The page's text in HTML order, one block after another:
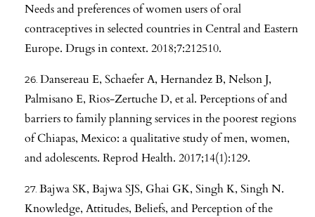
Needs and preferences of women users of oral
contraceptives in selected countries in Central and Eastern
Europe. Drugs in context. 2018;7:212510.
Dansereau E, Schaefer A, Hernandez B, Nelson J,
Palmisano E, Rios-Zertuche D, et al. Perceptions of and
barriers to family planning services in the poorest regions
of Chiapas, Mexico: a qualitative study of men, women,
and adolescents. Reprod Health. 2017;14(1):129.
Bajwa SK, Bajwa SJS, Ghai GK, Singh K, Singh N.
Knowledge, Attitudes, Beliefs, and Perception of the